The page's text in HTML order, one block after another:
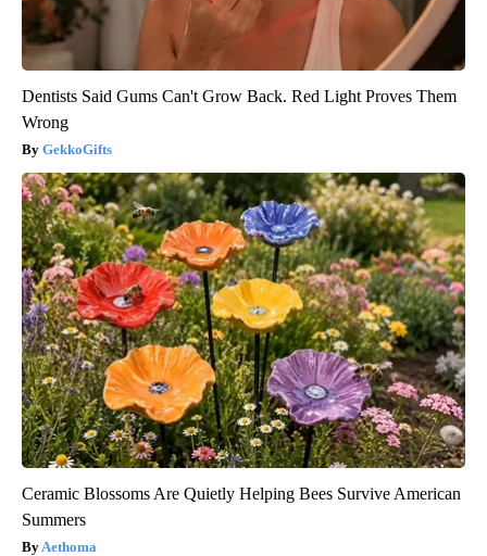
Dentists Said Gums Can't Grow Back. Red Light Proves Them
Wrong
GekkoGifts
Ceramic Blossoms Are Quietly Helping Bees Survive American
Summers
Aethoma